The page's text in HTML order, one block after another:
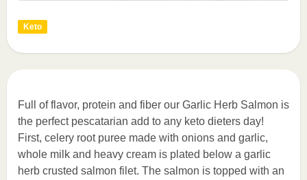
Keto
Full of flavor, protein and fiber our Garlic Herb Salmon is
the perfect pescatarian add to any keto dieters day!
First, celery root puree made with onions and garlic,
whole milk and heavy cream is plated below a garlic
herb crusted salmon filet. The salmon is topped with an